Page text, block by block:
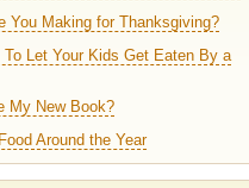
You Making for Thanksgiving?
To Let Your Kids Get Eaten By a
My New Book?
Around the Year